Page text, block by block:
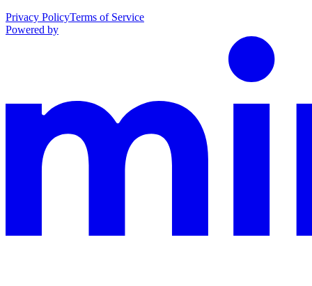
Privacy PolicyTerms of Service
Powered by